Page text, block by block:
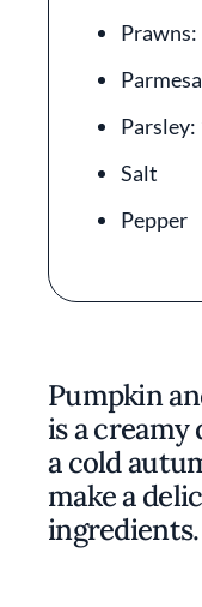
Prawns:
Parsley:
Salt
Pepper
Pumpkin
is a
a cold
make a
ingredients.